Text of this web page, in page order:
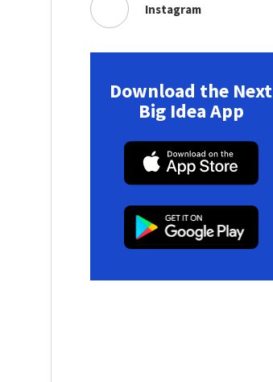
Instagram
Download the Next
Big Idea App